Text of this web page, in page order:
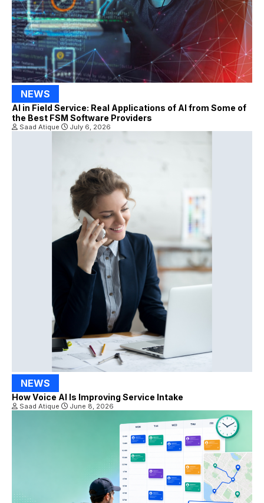
NEWS
AI in Field Service: Real Applications of AI from Some of
the Best FSM Software Providers
Saad Atique July 6, 2026
NEWS
How Voice AI Is Improving Service Intake
Saad Atique June 8, 2026